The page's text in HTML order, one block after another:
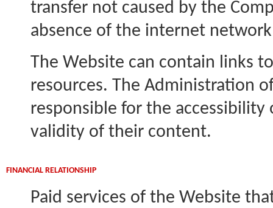
transfer not caused by the
absence of the internet
The Website can contain links
resources. The Administration
responsible for the accessibility
validity of their content.
FINANCIAL RELATIONSHIP
Paid services of the Website